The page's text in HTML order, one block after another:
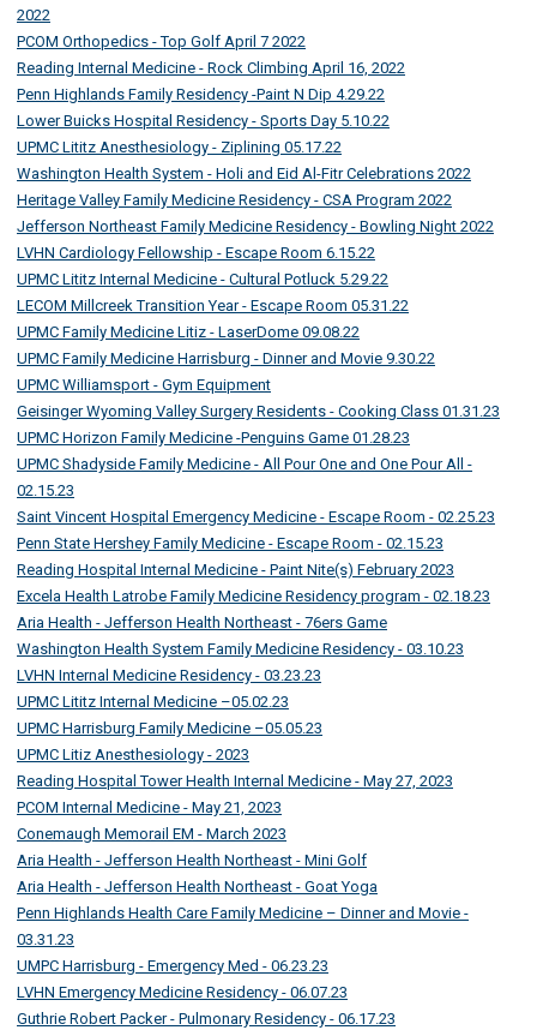
2022
PCOM Orthopedics - Top Golf April 7 2022
Reading Internal Medicine - Rock Climbing April 16, 2022
Penn Highlands Family Residency -Paint N Dip 4.29.22
Lower Buicks Hospital Residency - Sports Day 5.10.22
UPMC Lititz Anesthesiology - Ziplining 05.17.22
Washington Health System - Holi and Eid Al-Fitr Celebrations 2022
Heritage Valley Family Medicine Residency - CSA Program 2022
Jefferson Northeast Family Medicine Residency - Bowling Night 2022
LVHN Cardiology Fellowship - Escape Room 6.15.22
UPMC Lititz Internal Medicine - Cultural Potluck 5.29.22
LECOM Millcreek Transition Year - Escape Room 05.31.22
UPMC Family Medicine Litiz - LaserDome 09.08.22
UPMC Family Medicine Harrisburg - Dinner and Movie 9.30.22
UPMC Williamsport - Gym Equipment
Geisinger Wyoming Valley Surgery Residents - Cooking Class 01.31.23
UPMC Horizon Family Medicine -Penguins Game 01.28.23
UPMC Shadyside Family Medicine - All Pour One and One Pour All -
02.15.23
Saint Vincent Hospital Emergency Medicine - Escape Room - 02.25.23
Penn State Hershey Family Medicine - Escape Room - 02.15.23
Reading Hospital Internal Medicine - Paint Nite(s) February 2023
Excela Health Latrobe Family Medicine Residency program - 02.18.23
Aria Health - Jefferson Health Northeast - 76ers Game
Washington Health System Family Medicine Residency - 03.10.23
LVHN Internal Medicine Residency - 03.23.23
UPMC Lititz Internal Medicine –05.02.23
UPMC Harrisburg Family Medicine –05.05.23
UPMC Litiz Anesthesiology - 2023
Reading Hospital Tower Health Internal Medicine - May 27, 2023
PCOM Internal Medicine - May 21, 2023
Conemaugh Memorail EM - March 2023
Aria Health - Jefferson Health Northeast - Mini Golf
Aria Health - Jefferson Health Northeast - Goat Yoga
Penn Highlands Health Care Family Medicine – Dinner and Movie -
03.31.23
UMPC Harrisburg - Emergency Med - 06.23.23
LVHN Emergency Medicine Residency - 06.07.23
Guthrie Robert Packer - Pulmonary Residency - 06.17.23